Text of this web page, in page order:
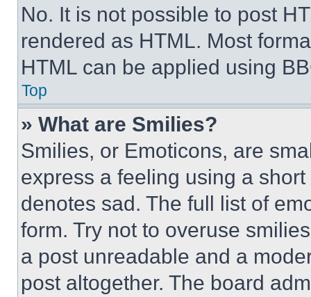
No. It is not possible to post
rendered as HTML. Most
HTML can be applied using
Top
» What are Smilies?
Smilies, or Emoticons, are
express a feeling using a
denotes sad. The full list of
form. Try not to overuse
a post unreadable and a
post altogether. The board